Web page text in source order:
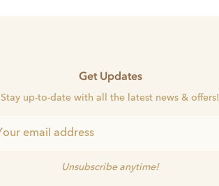
Get Updates
Stay up-to-date with all the latest news & offers!
Unsubscribe anytime!